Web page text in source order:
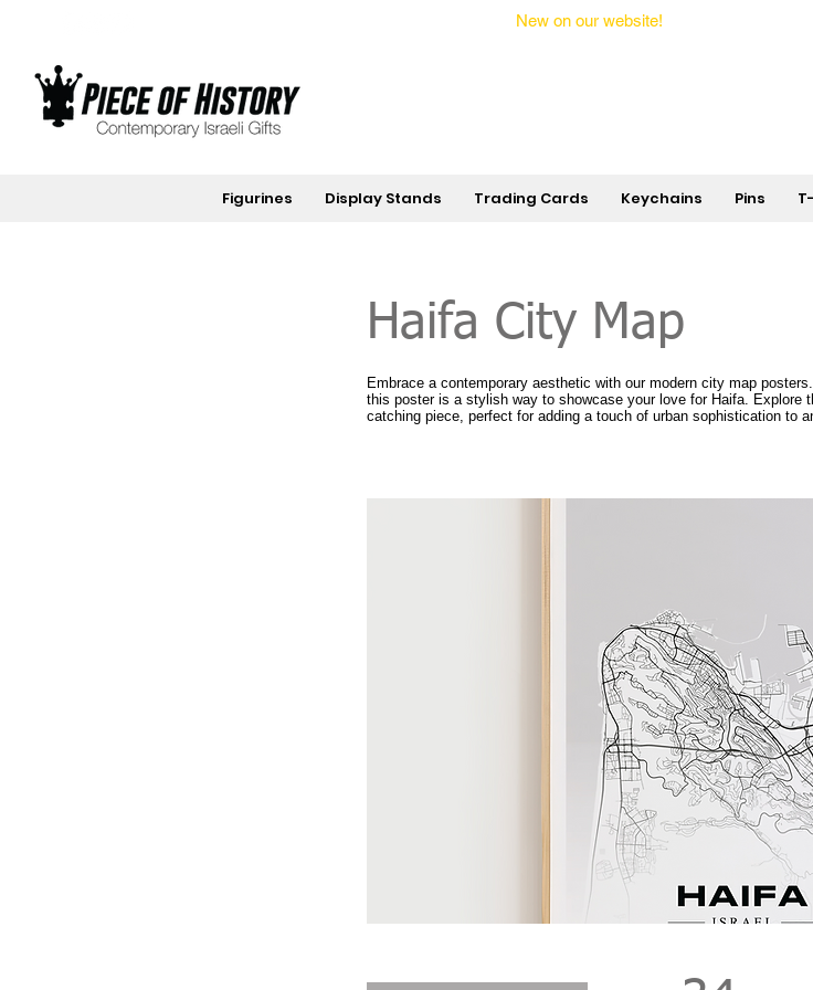
New on our website!
Figurines Display Stands Trading Cards Keychains Pins
Haifa City Map
Embrace a contemporary aesthetic with our modern city map
this poster is a stylish way to showcase your love for Haifa. Explore
catching piece, perfect for adding a touch of urban sophistication to